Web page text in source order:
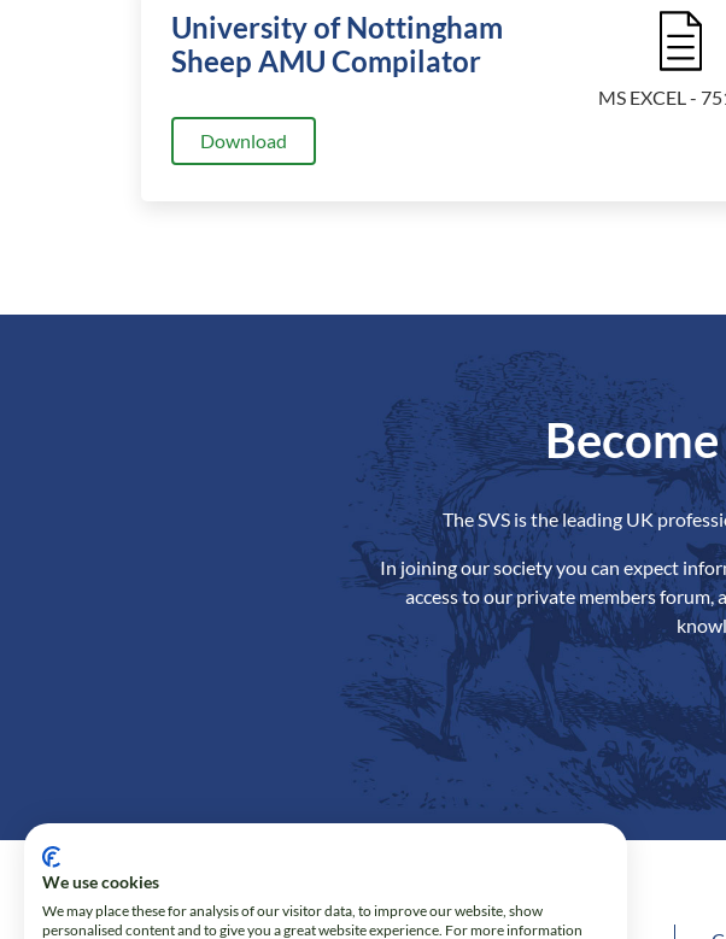
University of Nottingham
Sheep AMU Compilator
Download
File Icon
MS EXCEL -
The SVS is the leading UK
In joining our society you can expect
access to our private members
We use cookies
We may place these for analysis of our visitor data, to improve our website, show
personalised content and to give you a great website experience. For more information